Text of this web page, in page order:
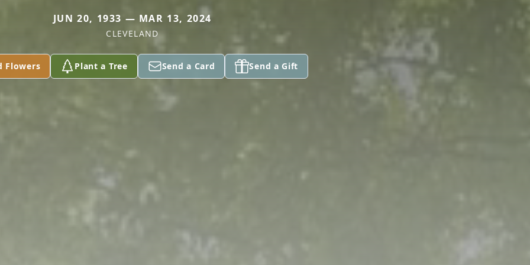
JUN 20, 1933 — MAR 13, 2024
CLEVELAND
Flowers Plant a Tree Send a Card Send a Gift